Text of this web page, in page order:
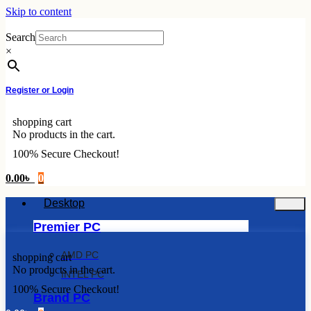
Skip to content
Search
×
Register or Login
shopping cart
No products in the cart.
100% Secure Checkout!
0.00৳ 0
Desktop
Premier PC
AMD PC
INTEL PC
Brand PC
shopping cart
No products in the cart.
100% Secure Checkout!